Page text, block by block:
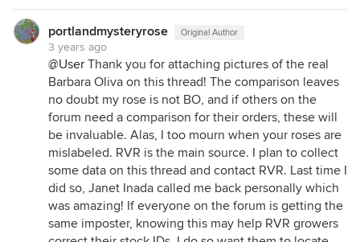
portlandmysteryrose Original Author
3 years ago
@User Thank you for attaching pictures of the real
Barbara Oliva on this thread! The comparison leaves
no doubt my rose is not BO, and if others on the
forum need a comparison for their orders, these will
be invaluable. Alas, I too mourn when your roses are
mislabeled. RVR is the main source. I plan to collect
some data on this thread and contact RVR. Last time I
did so, Janet Inada called me back personally which
was amazing! If everyone on the forum is getting the
same imposter, knowing this may help RVR growers